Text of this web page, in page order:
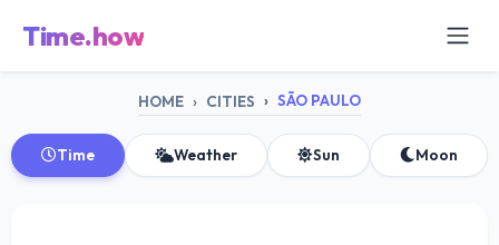
Time.how
HOME CITIES SÃO PAULO
Time Weather Sun Moon